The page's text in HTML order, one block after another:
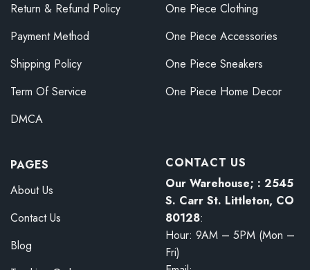
Return & Refund Policy
Payment Method
Shipping Policy
Term Of Service
DMCA
One Piece Clothing
One Piece Accessories
One Piece Sneakers
One Piece Home Decor
PAGES
About Us
Contact Us
Blog
CONTACT US
Our Warehouse; : 2545
S. Carr St. Littleton, CO
80128:
Hour: 9AM – 5PM (Mon –
Fri)